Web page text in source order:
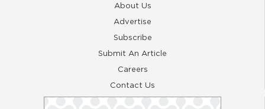
About Us
Advertise
Subscribe
Submit An Article
Careers
Contact Us